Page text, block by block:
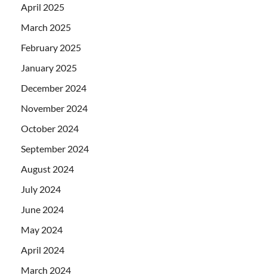
April 2025
March 2025
February 2025
January 2025
December 2024
November 2024
October 2024
September 2024
August 2024
July 2024
June 2024
May 2024
April 2024
March 2024